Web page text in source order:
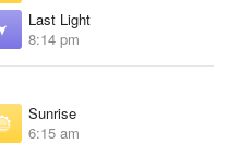
Last Light
8:14 pm
Sunrise
6:15 am